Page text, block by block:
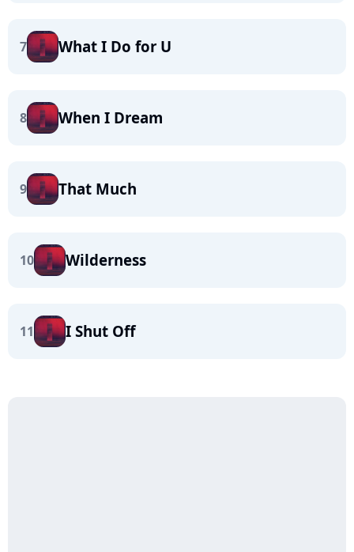
7 What I Do for U
8 When I Dream
9 That Much
10 Wilderness
11 I Shut Off